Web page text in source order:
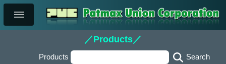
／Products／
Products